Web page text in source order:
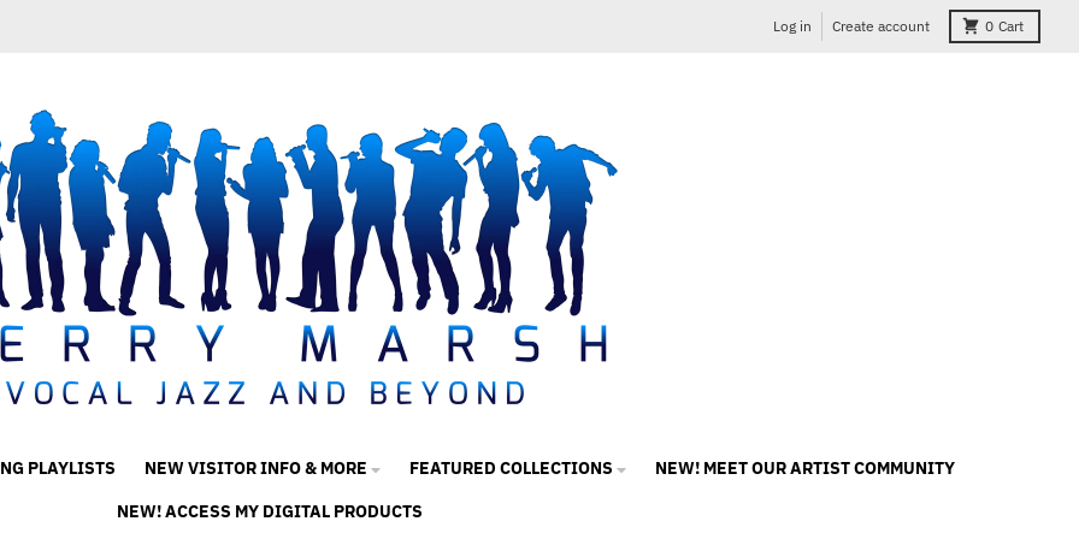
Log in Create account 0 Cart
PLAYLISTS NEW VISITOR INFO & MORE FEATURED COLLECTIONS
NEW! MEET OUR ARTIST COMMUNITY
NEW! ACCESS MY DIGITAL PRODUCTS